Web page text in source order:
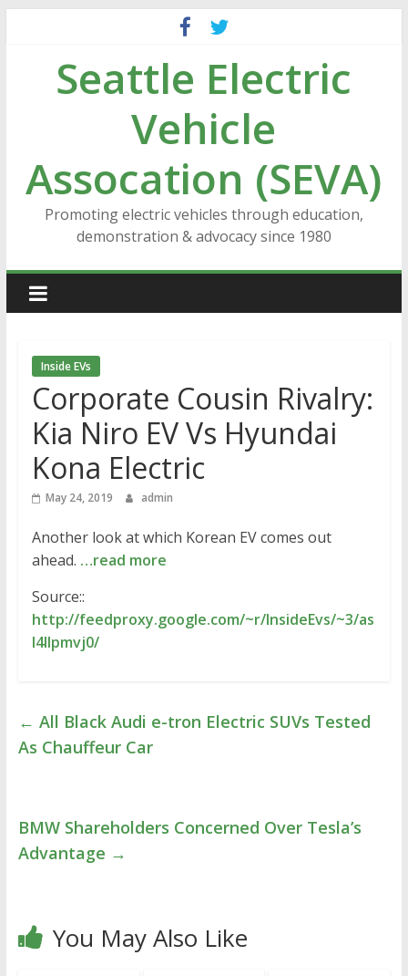
contentSeattle Electric
Vehicle
Assocation (SEVA)
Promoting electric vehicles through education,
demonstration & advocacy since 1980
Inside EVs
Corporate Cousin Rivalry:
Kia Niro EV Vs Hyundai
Kona Electric
May 24, 2019 admin
Another look at which Korean EV comes out
ahead. …read more
Source::
http://feedproxy.google.com/~r/InsideEvs/~3/as
I4Ilpmvj0/
← All Black Audi e-tron Electric SUVs Tested
As Chauffeur Car
BMW Shareholders Concerned Over Tesla’s
Advantage →
You May Also Like